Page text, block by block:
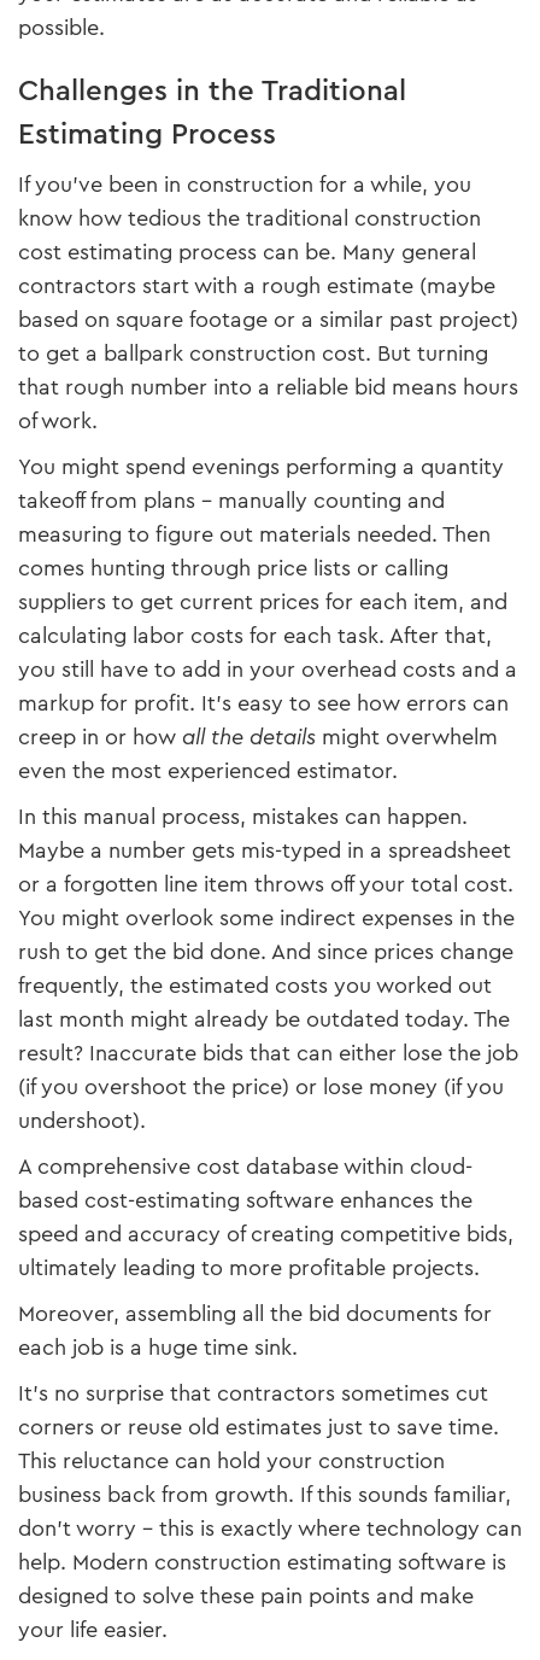
possible.
Challenges in the Traditional
Estimating Process
If you’ve been in construction for a while, you
know how tedious the traditional construction
cost estimating process can be. Many general
contractors start with a rough estimate (maybe
based on square footage or a similar past project)
to get a ballpark construction cost. But turning
that rough number into a reliable bid means hours
of work.
You might spend evenings performing a quantity
takeoff from plans – manually counting and
measuring to figure out materials needed. Then
comes hunting through price lists or calling
suppliers to get current prices for each item, and
calculating labor costs for each task. After that,
you still have to add in your overhead costs and a
markup for profit. It’s easy to see how errors can
creep in or how all the details might overwhelm
even the most experienced estimator.
In this manual process, mistakes can happen.
Maybe a number gets mis-typed in a spreadsheet
or a forgotten line item throws off your total cost.
You might overlook some indirect expenses in the
rush to get the bid done. And since prices change
frequently, the estimated costs you worked out
last month might already be outdated today. The
result? Inaccurate bids that can either lose the job
(if you overshoot the price) or lose money (if you
undershoot).
A comprehensive cost database within cloud-
based cost-estimating software enhances the
speed and accuracy of creating competitive bids,
ultimately leading to more profitable projects.
Moreover, assembling all the bid documents for
each job is a huge time sink.
It’s no surprise that contractors sometimes cut
corners or reuse old estimates just to save time.
This reluctance can hold your construction
business back from growth. If this sounds familiar,
don’t worry – this is exactly where technology can
help. Modern construction estimating software is
designed to solve these pain points and make
your life easier.